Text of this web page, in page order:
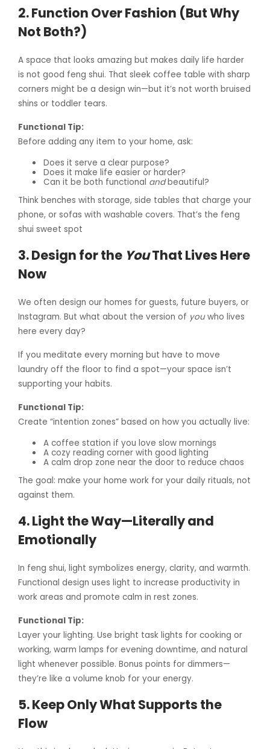
2. Function Over Fashion (But Why
Not Both?)
A space that looks amazing but makes daily life harder
is not good feng shui. That sleek coffee table with sharp
corners might be a design win—but it’s not worth bruised
shins or toddler tears.
Functional Tip:
Before adding any item to your home, ask:
Does it serve a clear purpose?
Does it make life easier or harder?
Can it be both functional andbeautiful?
Think benches with storage, side tables that charge your
phone, or sofas with washable covers. That’s the feng
shui sweet spot
3. Design for the YouThat Lives Here
Now
We often design our homes for guests, future buyers, or
Instagram. But what about the version of youwho lives
here every day?
If you meditate every morning but have to move
laundry off the floor to find a spot—your space isn’t
supporting your habits.
Functional Tip:
Create “intention zones” based on how you actually live:
A coffee station if you love slow mornings
A cozy reading corner with good lighting
A calm drop zone near the door to reduce chaos
The goal: make your home work for your daily rituals, not
against them.
4. Light the Way—Literally and
Emotionally
In feng shui, light symbolizes energy, clarity, and warmth.
Functional design uses light to increase productivity in
work areas and promote calm in rest zones.
Functional Tip:
Layer your lighting. Use bright task lights for cooking or
working, warm lamps for evening downtime, and natural
light whenever possible. Bonus points for dimmers—
they’re like a volume knob for your energy.
5. Keep Only What Supports the
Flow